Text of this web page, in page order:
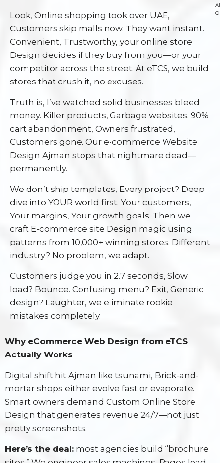
Look, Online shopping took over UAE,
Customers skip malls now. They want instant.
Convenient, Trustworthy, your online store
Design decides if they buy from you—or your
competitor across the street. At eTCS, we build
stores that crush it, no excuses.
Truth is, I’ve watched solid businesses bleed
money. Killer products, Garbage websites. 90%
cart abandonment, Owners frustrated,
Customers gone. Our e-commerce Website
Design Ajman stops that nightmare dead—
permanently.
We don’t ship templates, Every project? Deep
dive into YOUR world first. Your customers,
Your margins, Your growth goals. Then we
craft E-commerce site Design magic using
patterns from 10,000+ winning stores. Different
industry? No problem, we adapt.
Customers judge you in 2.7 seconds, Slow
load? Bounce. Confusing menu? Exit, Generic
design? Laughter, we eliminate rookie
mistakes completely.
Why eCommerce Web Design from eTCS
Actually Works
Digital shift hit Ajman like tsunami, Brick-and-
mortar shops either evolve fast or evaporate.
Smart owners demand Custom Online Store
Design that generates revenue 24/7—not just
pretty screenshots.
Here’s the deal: most agencies build “brochure